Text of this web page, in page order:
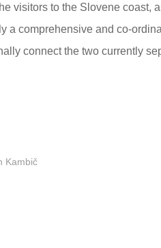
visitors to the Slovene coast,
a comprehensive and co-
connect the two currently
Kambič